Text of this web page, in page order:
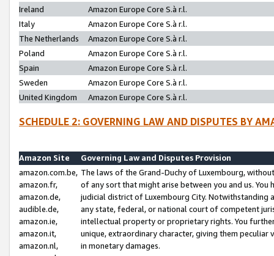
Ireland
Amazon Europe Core S.à r.l.
Italy
Amazon Europe Core S.à r.l.
The Netherlands
Amazon Europe Core S.à r.l.
Poland
Amazon Europe Core S.à r.l.
Spain
Amazon Europe Core S.à r.l.
Sweden
Amazon Europe Core S.à r.l.
United Kingdom
Amazon Europe Core S.à r.l.
SCHEDULE 2: GOVERNING LAW AND DISPUTES BY
Amazon Site
Governing Law and Disputes Provision
amazon.com.be,
amazon.fr,
amazon.de,
audible.de,
amazon.ie,
amazon.it,
amazon.nl,
The laws of the Grand-Duchy of Luxembourg,
of any sort that might arise between you and us.
judicial district of Luxembourg City. Notwithstanding
any state, federal, or national court of competent
intellectual property or proprietary rights. You
unique, extraordinary character, giving them
in monetary damages.